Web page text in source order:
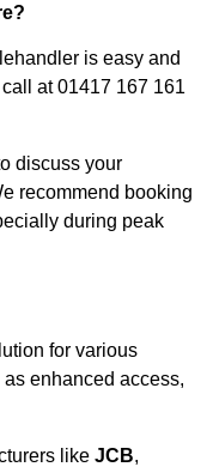
is easy and
at 01417 167 161
discuss your
recommend booking
during peak
for various
enhanced access,
like JCB,